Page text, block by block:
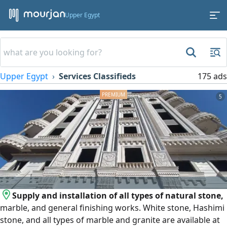
Upper Egypt
Upper Egypt Services Classifieds 175 ads
5
Supply and installation of all types of natural stone,
marble, and general finishing works. White stone, Hashimi
stone, and all types of marble and granite are available at